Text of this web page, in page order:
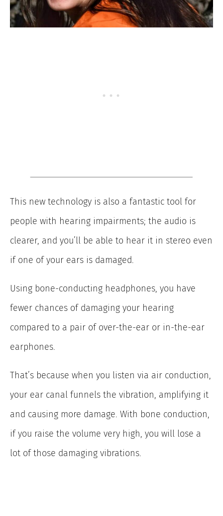
This new technology is also a fantastic tool for
people with hearing impairments; the audio is
clearer, and you’ll be able to hear it in stereo even
if one of your ears is damaged.
Using bone-conducting headphones, you have
fewer chances of damaging your hearing
compared to a pair of over-the-ear or in-the-ear
earphones.
That’s because when you listen via air conduction,
your ear canal funnels the vibration, amplifying it
and causing more damage. With bone conduction,
if you raise the volume very high, you will lose a
lot of those damaging vibrations.